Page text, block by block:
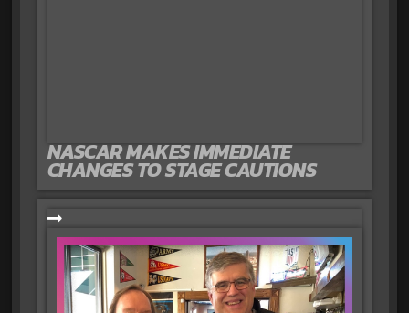
NASCAR MAKES IMMEDIATE
CHANGES TO STAGE CAUTIONS